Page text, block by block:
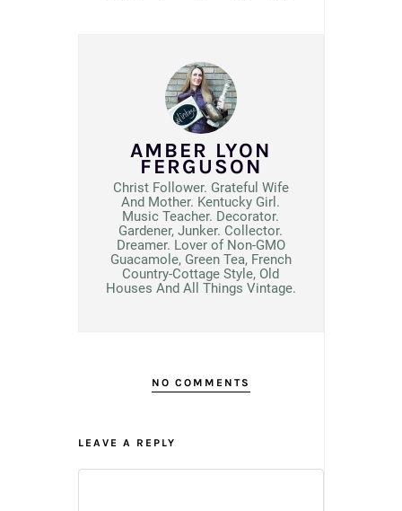
AMBER LYON
FERGUSON
Christ Follower. Grateful Wife
And Mother. Kentucky Girl.
Music Teacher. Decorator.
Gardener, Junker. Collector.
Dreamer. Lover of Non-GMO
Guacamole, Green Tea, French
Country-Cottage Style, Old
Houses And All Things Vintage.
NO COMMENTS
LEAVE A REPLY